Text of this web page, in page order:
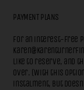
PAYMENT PLANS
For an interest-free
like to reserve, and
over. (With this
instalment, but